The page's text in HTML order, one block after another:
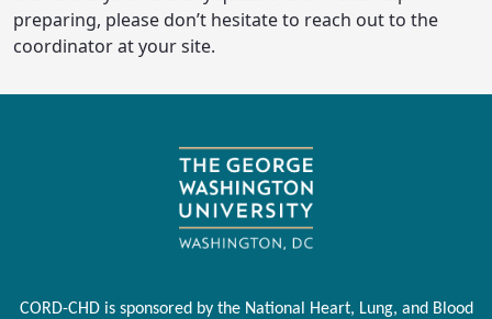
preparing, please don’t hesitate to reach out to the
coordinator at your site.
CORD-CHD is sponsored by the National Heart, Lung, and Blood